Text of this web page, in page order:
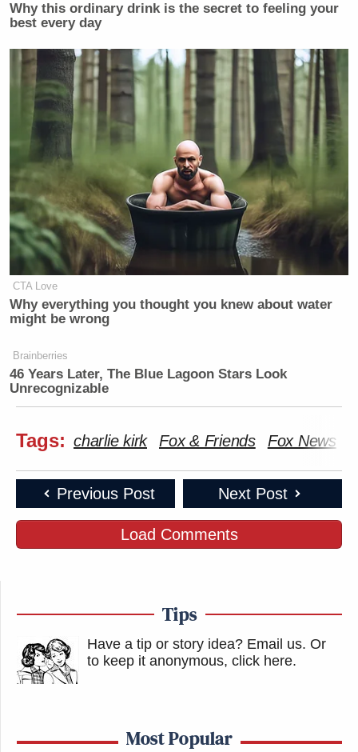
Why this ordinary drink is the secret to feeling your
best every day
CTA Love
Why everything you thought you knew about water
might be wrong
Brainberries
46 Years Later, The Blue Lagoon Stars Look
Unrecognizable
Tags: charlie kirk Fox & Friends Fox News
Previous Post Next Post
Load Comments
Tips
Have a tip or story idea? Email us. Or
to keep it anonymous, click here.
Most Popular